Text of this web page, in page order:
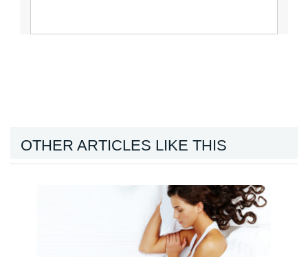
OTHER ARTICLES LIKE THIS